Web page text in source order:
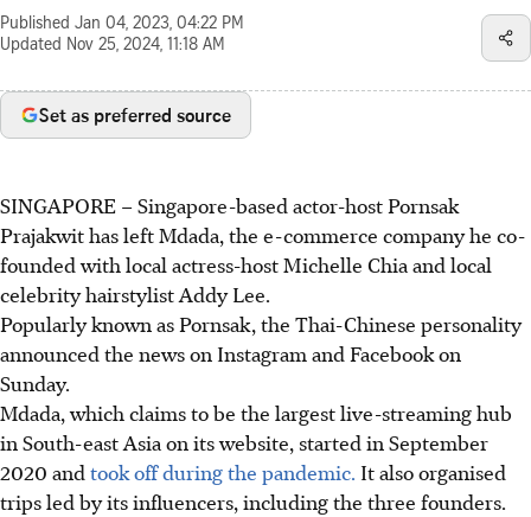
Published Jan 04, 2023, 04:22 PM
Updated Nov 25, 2024, 11:18 AM
Set as preferred source
SINGAPORE – Singapore-based actor-host Pornsak
Prajakwit has left Mdada, the e-commerce company he co-
founded with local actress-host Michelle Chia and local
celebrity hairstylist Addy Lee.
Popularly known as Pornsak, the Thai-Chinese personality
announced the news on Instagram and Facebook on
Sunday.
Mdada, which claims to be the largest live-streaming hub
in South-east Asia on its website, started in September
2020 and took off during the pandemic. It also organised
trips led by its influencers, including the three founders.